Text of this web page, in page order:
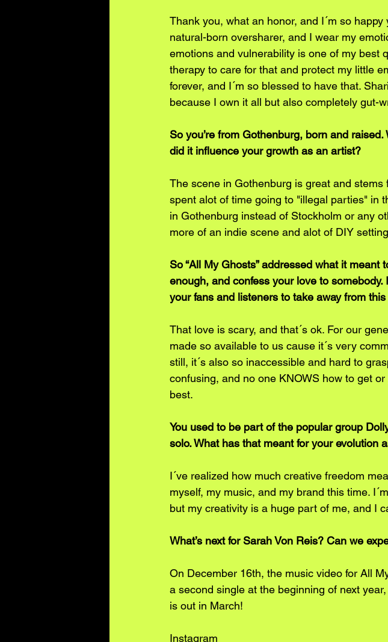
Thank you, what an honor, and I´m so
natural-born oversharer, and I wear my
emotions and vulnerability is one of my best
therapy to care for that and protect my little
forever, and I´m so blessed to have that.
because I own it all but also completely gut-
So you’re from Gothenburg, born and
did it influence your growth as an artist?
The scene in Gothenburg is great and
spent alot of time going to "illegal parties" in
in Gothenburg instead of Stockholm or any
more of an indie scene and alot of DIY
So “All My Ghosts” addressed what it meant
enough, and confess your love to
your fans and listeners to take away from
That love is scary, and that´s ok. For our
made so available to us cause it´s very
still, it´s also so inaccessible and hard to
confusing, and no one KNOWS how to get
best.
You used to be part of the popular group
solo. What has that meant for your evolution
I´ve realized how much creative freedom
myself, my music, and my brand this time.
but my creativity is a huge part of me, and I
What’s next for Sarah Von Reis? Can we
On December 16th, the music video for All
a second single at the beginning of next
is out in March!
Instagram